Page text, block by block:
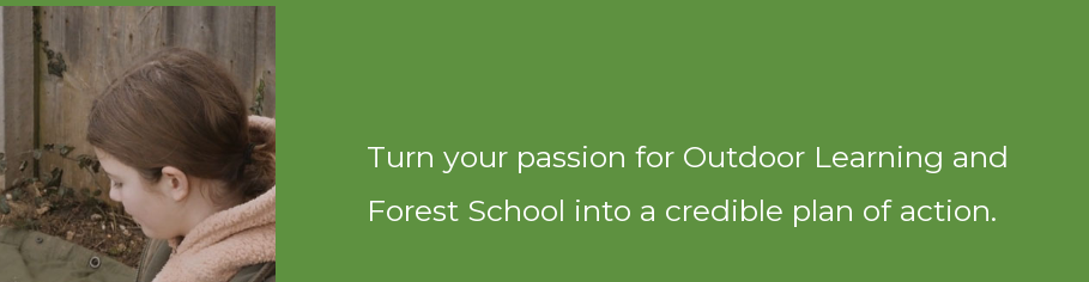
Turn your passion for Outdoor Learning and
Forest School into a credible plan of action.